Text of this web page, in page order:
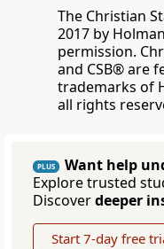
The Christian
2017 by
permission.
and CSB® are
trademarks of
all rights
PLUS
Want help
Explore trusted
Discoverdeeper
Start 7-day free